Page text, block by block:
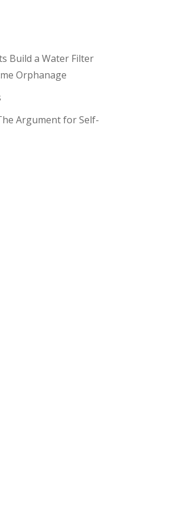
Build a Water Filter
Orphanage
Argument for Self-